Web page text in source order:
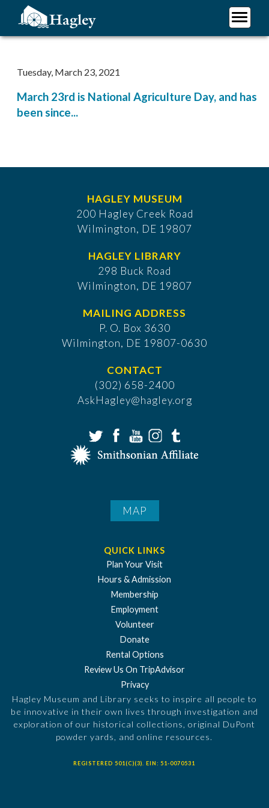
content
Tuesday, March 23, 2021
March 23rd is National Agriculture Day, and has
been since...
HAGLEY MUSEUM
200 Hagley Creek Road
Wilmington, DE 19807
HAGLEY LIBRARY
298 Buck Road
Wilmington, DE 19807
MAILING ADDRESS
P. O. Box 3630
​Wilmington, DE 19807-0630
CONTACT
(302) 658-2400
AskHagley@hagley.org
MAP
QUICK LINKS
Plan Your Visit
Hours & Admission
Membership
Employment
Volunteer
Donate
Rental Options
Review Us On TripAdvisor
Privacy
Hagley Museum and Library seeks to inspire all people to
be innovative in their own lives through investigation and
exploration of our historical collections, original DuPont
powder yards, and online resources.
REGISTERED 501(C)(3). EIN: 51-0070531
Plan Your Visit
Support Hagley
About Us